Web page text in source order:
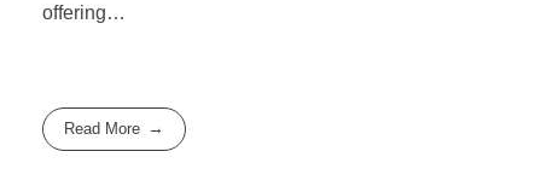
offering…
Read More